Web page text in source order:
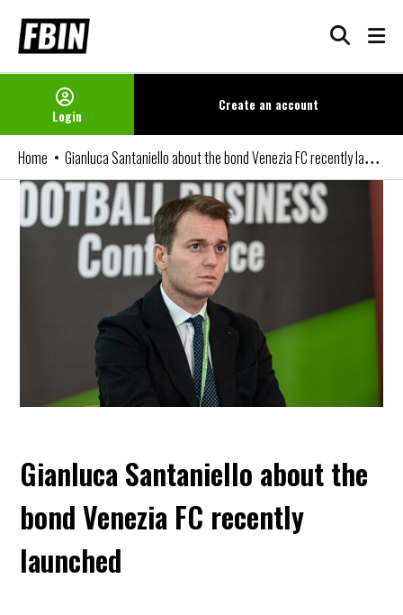
Skip
content
Login
Create an account
Home Gianluca Santaniello about the bond Venezia FC recently launched
Gianluca Santaniello about the
bond Venezia FC recently
launched